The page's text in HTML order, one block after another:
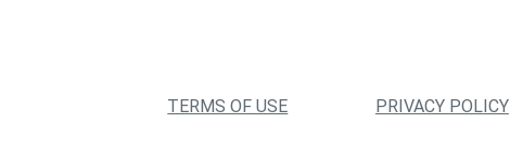
TERMS OF USE PRIVACY POLICY